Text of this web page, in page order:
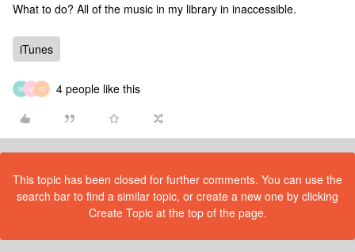
What to do? All of the music in my library in inaccessible.
iTunes
M M G 4 people like this
This topic has been closed for further comments. You can use the
search bar to find a similar topic, or create a new one by clicking
Create Topic at the top of the page.